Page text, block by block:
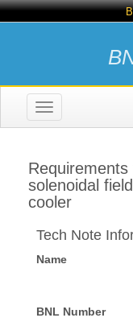
Toggle
navigation
solenoidal
cooler
Tech Note
Name
BNL Number